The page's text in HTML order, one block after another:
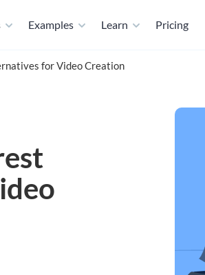
Examples Learn Pricing
for Video Creation